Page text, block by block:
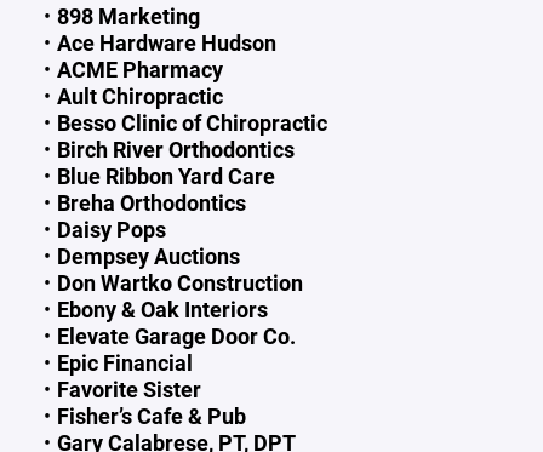
898 Marketing
Ace Hardware Hudson
ACME Pharmacy
Ault Chiropractic
Besso Clinic of Chiropractic
Birch River Orthodontics
Blue Ribbon Yard Care
Breha Orthodontics
Daisy Pops
Dempsey Auctions
Don Wartko Construction
Ebony & Oak Interiors
Elevate Garage Door Co.
Epic Financial
Favorite Sister
Fisher’s Cafe & Pub
Gary Calabrese, PT, DPT